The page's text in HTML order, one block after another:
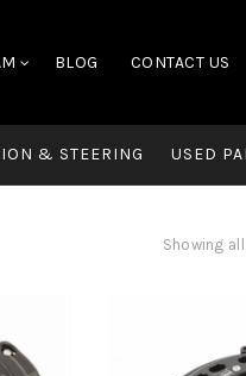
BLOG CONTACT US
& STEERING USED
Showing